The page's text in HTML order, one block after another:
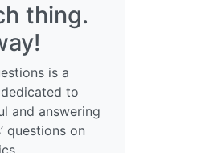
thing.
is a
to
and answering
questions on